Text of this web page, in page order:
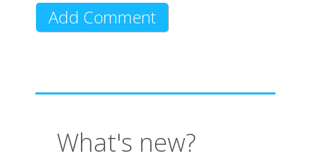
What's new?